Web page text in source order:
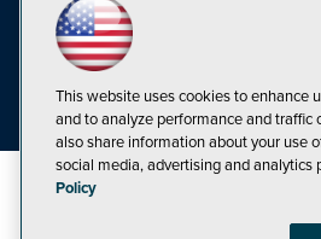
Visual Studio
This website uses cookies to enhance
and to analyze performance and traffic
also share information about your use
social media, advertising and analytics
Policy